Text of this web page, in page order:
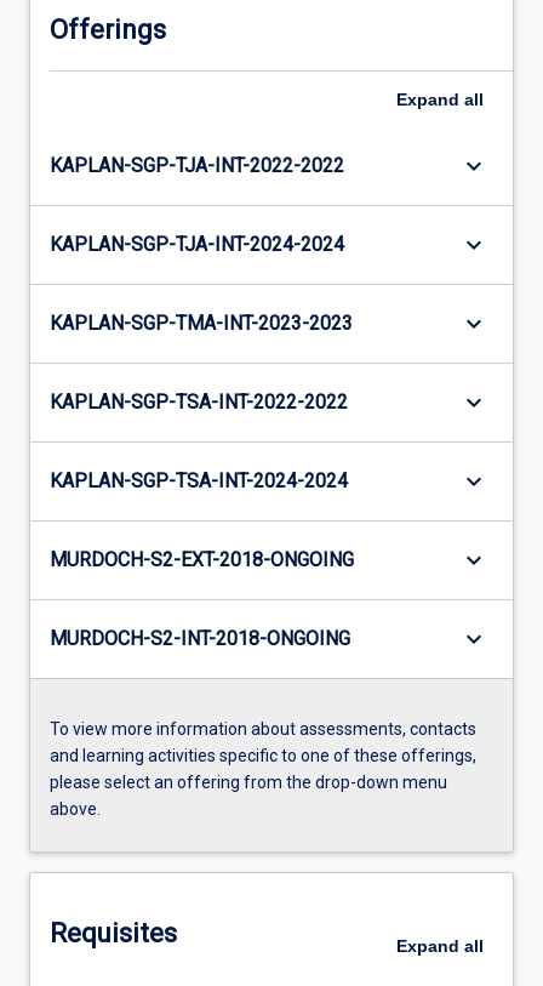
Offerings
Expand all
KAPLAN-SGP-TJA-INT-2022-2022 keyboard_arrow_down
KAPLAN-SGP-TJA-INT-2024-2024 keyboard_arrow_down
KAPLAN-SGP-TMA-INT-2023-2023 keyboard_arrow_down
KAPLAN-SGP-TSA-INT-2022-2022 keyboard_arrow_down
KAPLAN-SGP-TSA-INT-2024-2024 keyboard_arrow_down
MURDOCH-S2-EXT-2018-ONGOING keyboard_arrow_down
MURDOCH-S2-INT-2018-ONGOING keyboard_arrow_down
To view more information about assessments, contacts
and learning activities specific to one of these offerings,
please select an offering from the drop-down menu
above.
Requisites Expand all